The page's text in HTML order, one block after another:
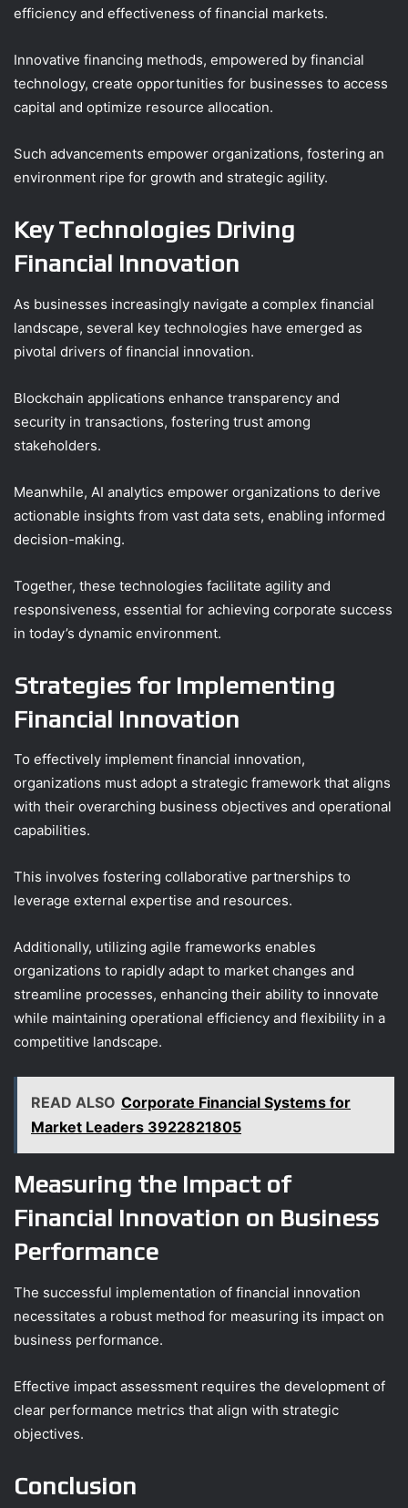
efficiency and effectiveness of financial markets.
Innovative financing methods, empowered by financial
technology, create opportunities for businesses to access
capital and optimize resource allocation.
Such advancements empower organizations, fostering an
environment ripe for growth and strategic agility.
Key Technologies Driving
Financial Innovation
As businesses increasingly navigate a complex financial
landscape, several key technologies have emerged as
pivotal drivers of financial innovation.
Blockchain applications enhance transparency and
security in transactions, fostering trust among
stakeholders.
Meanwhile, AI analytics empower organizations to derive
actionable insights from vast data sets, enabling informed
decision-making.
Together, these technologies facilitate agility and
responsiveness, essential for achieving corporate success
in today’s dynamic environment.
Strategies for Implementing
Financial Innovation
To effectively implement financial innovation,
organizations must adopt a strategic framework that aligns
with their overarching business objectives and operational
capabilities.
This involves fostering collaborative partnerships to
leverage external expertise and resources.
Additionally, utilizing agile frameworks enables
organizations to rapidly adapt to market changes and
streamline processes, enhancing their ability to innovate
while maintaining operational efficiency and flexibility in a
competitive landscape.
READ ALSO Corporate Financial Systems for
Market Leaders 3922821805
Measuring the Impact of
Financial Innovation on Business
Performance
The successful implementation of financial innovation
necessitates a robust method for measuring its impact on
business performance.
Effective impact assessment requires the development of
clear performance metrics that align with strategic
objectives.
Conclusion